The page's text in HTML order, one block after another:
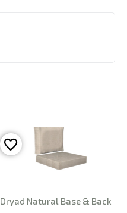
Dryad Natural Base & Back